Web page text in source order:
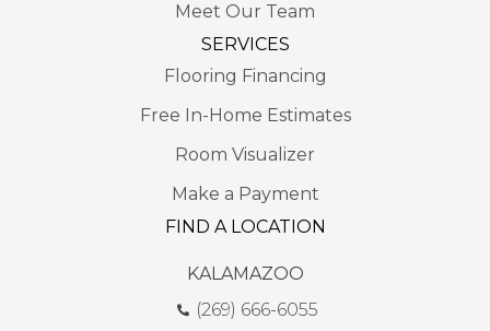
Meet Our Team
SERVICES
Flooring Financing
Free In-Home Estimates
Room Visualizer
Make a Payment
FIND A LOCATION
KALAMAZOO
(269) 666-6055